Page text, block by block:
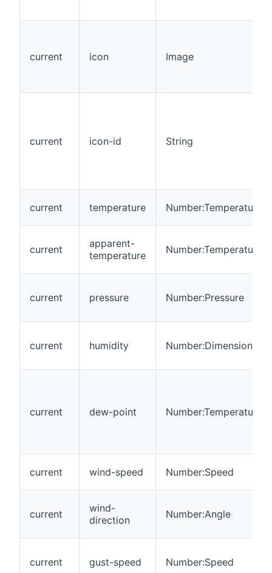
current icon Image
current icon-id String
current temperature Number:Temperature
current
apparent-
temperature
Number:Temperature
current pressure Number:Pressure
current humidity Number:Dimensionless
current dew-point Number:Temperature
current wind-speed Number:Speed
current
wind-
direction
Number:Angle
current gust-speed Number:Speed